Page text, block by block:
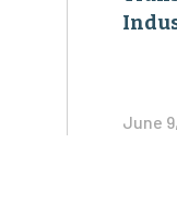
June